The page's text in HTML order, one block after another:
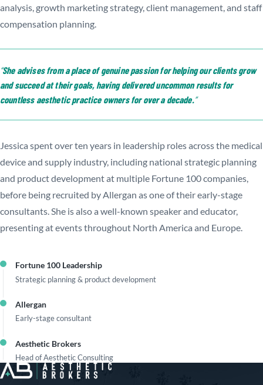
analysis, growth marketing strategy, client management, and staff
compensation planning.
She advises from a place of genuine passion for helping our clients grow
and succeed at their goals, having delivered uncommon results for
countless aesthetic practice owners for over a decade.
Jessica spent over ten years in leadership roles across the medical
device and supply industry, including national strategic planning
and product development at multiple Fortune 100 companies,
before being recruited by Allergan as one of their early-stage
consultants. She is also a well-known speaker and educator,
presenting at events throughout North America and Europe.
Fortune 100 Leadership
Strategic planning & product development
Allergan
Early-stage consultant
Aesthetic Brokers
Head of Aesthetic Consulting